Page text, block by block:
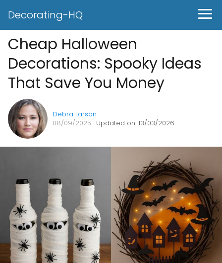
Decorating-HQ
Cheap Halloween
Decorations: Spooky Ideas
That Save You Money
Debra Larson
08/09/2025 · Updated on: 13/03/2026